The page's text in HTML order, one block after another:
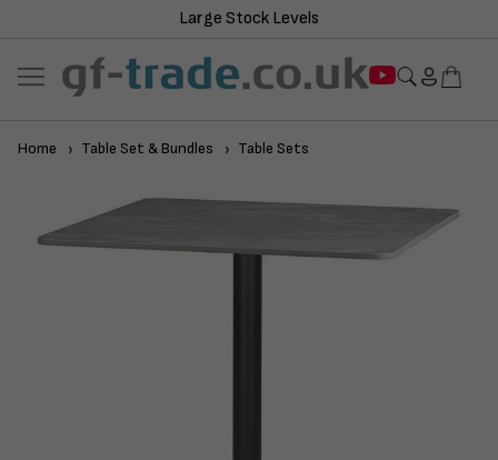
Large Stock Levels
Home Table Set & Bundles Table Sets